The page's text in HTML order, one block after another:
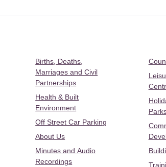
Births, Deaths,
Marriages and Civil
Partnerships
Health & Built
Environment
Off Street Car Parking
About Us
Minutes and Audio
Recordings